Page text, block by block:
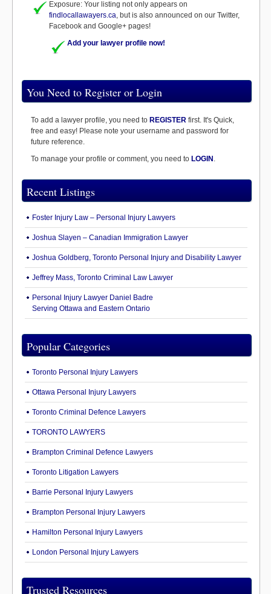
Exposure: Your listing not only appears on
findlocallawayers.ca, but is also announced on our Twitter,
Facebook and Google+ pages!
Add your lawyer profile now!
You Need to Register or Login
To add a lawyer profile, you need to REGISTER first. It's Quick,
free and easy! Please note your username and password for
future reference.
To manage your profile or comment, you need to LOGIN .
Recent Listings
Foster Injury Law – Personal Injury Lawyers
Joshua Slayen – Canadian Immigration Lawyer
Joshua Goldberg, Toronto Personal Injury and Disability Lawyer
Jeffrey Mass, Toronto Criminal Law Lawyer
Personal Injury Lawyer Daniel Badre
Serving Ottawa and Eastern Ontario
Popular Categories
Toronto Personal Injury Lawyers
Ottawa Personal Injury Lawyers
Toronto Criminal Defence Lawyers
TORONTO LAWYERS
Brampton Criminal Defence Lawyers
Toronto Litigation Lawyers
Barrie Personal Injury Lawyers
Brampton Personal Injury Lawyers
Hamilton Personal Injury Lawyers
London Personal Injury Lawyers
Trusted Resources